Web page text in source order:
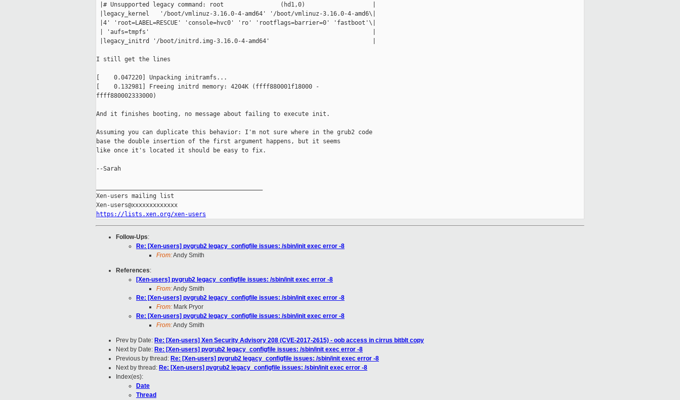
|# Unsupported legacy command: root                (hd1,0)                   |
|legacy_kernel   '/boot/vmlinuz-3.16.0-4-amd64' '/boot/vmlinuz-3.16.0-4-amd6\|
|4' 'root=LABEL=RESCUE' 'console=hvc0' 'ro' 'rootflags=barrier=0' 'fastboot'\|
| 'aufs=tmpfs'                                                               |
|legacy_initrd '/boot/initrd.img-3.16.0-4-amd64'                             |
I still get the lines
[    0.047220] Unpacking initramfs...
[    0.132981] Freeing initrd memory: 4204K (ffff880001f18000 -
ffff880002333000)
And it finishes booting, no message about failing to execute init.
Assuming you can duplicate this behavior: I'm not sure where in the grub2 code
base the double insertion of the first argument happens, but it seems
like once it's located it should be easy to fix.
--Sarah
Xen-users mailing list
https://lists.xen.org/xen-users
Follow-Ups:
Re: [Xen-users] pvgrub2 legacy_configfile issues: /sbin/init exec error -8
From:Andy Smith
References:
[Xen-users] pvgrub2 legacy_configfile issues: /sbin/init exec error -8
From:Andy Smith
Re: [Xen-users] pvgrub2 legacy_configfile issues: /sbin/init exec error -8
From: Mark Pryor
Re: [Xen-users] pvgrub2 legacy_configfile issues: /sbin/init exec error -8
From:Andy Smith
Prev by Date: Re: [Xen-users] Xen Security Advisory 208 (CVE-2017-2615) - oob access in cirrus bitblt copy
Next by Date: Re: [Xen-users] pvgrub2 legacy_configfile issues: /sbin/init exec error -8
Previous by thread: Re: [Xen-users] pvgrub2 legacy_configfile issues: /sbin/init exec error -8
Next by thread: Re: [Xen-users] pvgrub2 legacy_configfile issues: /sbin/init exec error -8
Index(es):
Date
Thread